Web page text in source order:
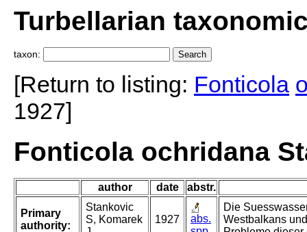
Turbellarian
taxon:
[Return to listing: Fonticola
1927]
Fonticola ochridana
author date abstr.
Primary
authority:
Stankovic
S, Komarek
1927
abs.
Die
Westbalkans